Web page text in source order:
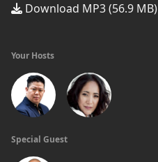
Download MP3 (56.9 MB)
Your Hosts
Special Guest